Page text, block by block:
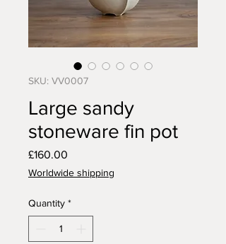
SKU: VV0007
Large sandy
stoneware fin pot
£160.00
Worldwide shipping
Quantity *